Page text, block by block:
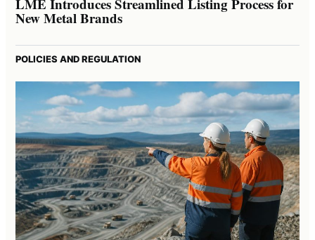
LME Introduces Streamlined Listing Process for
New Metal Brands
POLICIES AND REGULATION